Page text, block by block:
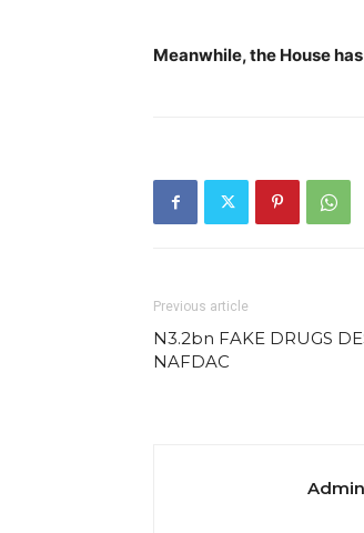
Meanwhile, the House
Previous article
N3.2bn FAKE DRUGS
NAFDAC
Admin